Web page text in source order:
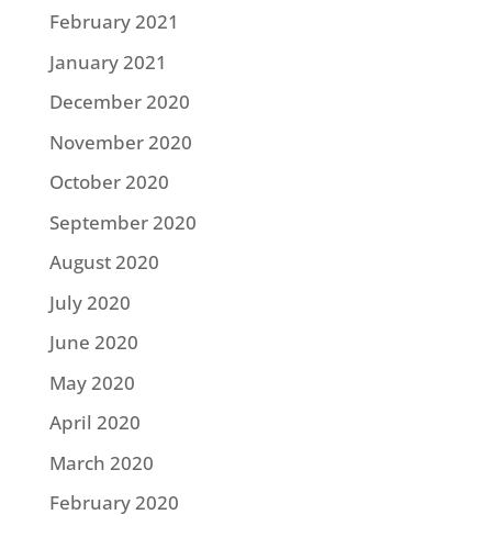
February 2021
January 2021
December 2020
November 2020
October 2020
September 2020
August 2020
July 2020
June 2020
May 2020
April 2020
March 2020
February 2020